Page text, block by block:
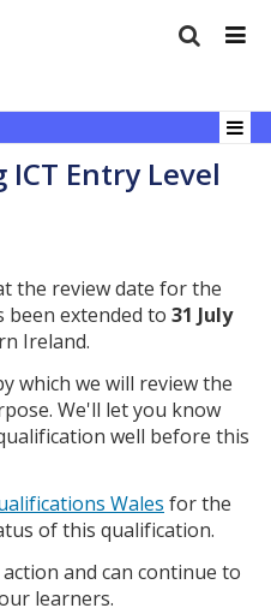
Entry Level
the review date for the
been extended to 31 July
Ireland.
which we will review the
We'll let you know
well before this
Wales for the
of this qualification.
and can continue to
learners.